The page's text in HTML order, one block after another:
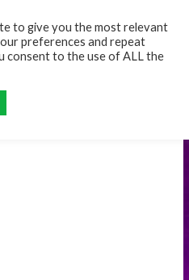
to give you the most relevant
preferences and repeat
consent to the use of ALL the